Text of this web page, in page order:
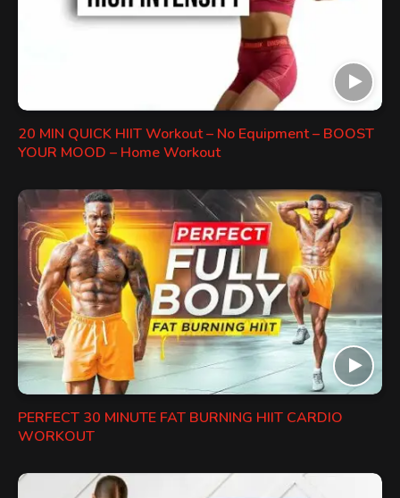
20 MIN QUICK HIIT Workout – No Equipment – BOOST
YOUR MOOD – Home Workout
PERFECT 30 MINUTE FAT BURNING HIIT CARDIO
WORKOUT